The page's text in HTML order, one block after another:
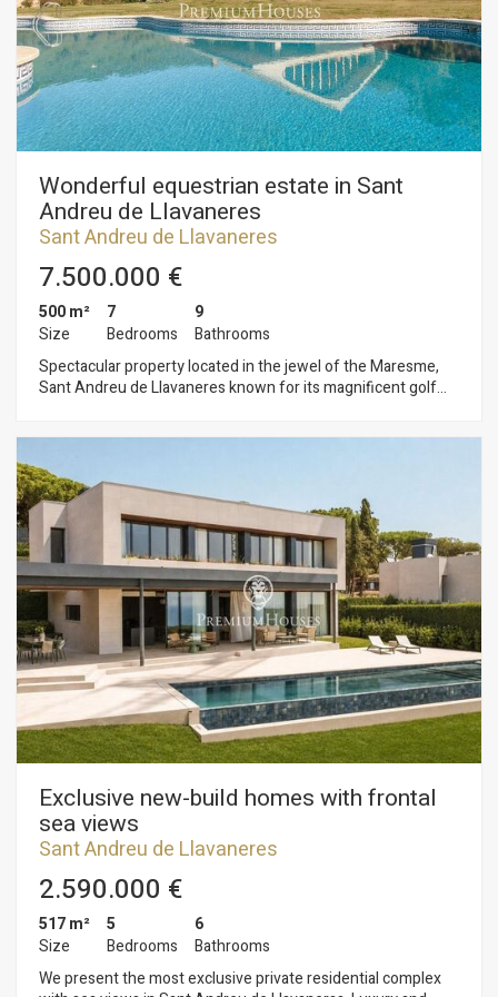
surrounded by a wonderful garden with swimming pool,
greenhouse, fruit trees and cultivation of different
vegetables. It is located only 5 minutes from the town, in one
of the best residential areas.
Wonderful equestrian estate in Sant
Andreu de Llavaneres
Sant Andreu de Llavaneres
7.500.000 €
500 m²
Size
7
Bedrooms
9
Bathrooms
Spectacular property located in the jewel of the Maresme,
Sant Andreu de Llavaneres known for its magnificent golf
city centre and 60 minutes from the airport. This magnificent
equestrian property with sea views in operation and
surrounded by large expanses of forest and nature offers
great potential and many possibilities with a good reform. The
estate has several buildings, one of them has 7 bedrooms
with 9 bathrooms, large living room with fireplace, dining
room for 50 people and industrial kitchen with garden area
and swimming pool, ideal for a club house with restaurant or
an exquisite boutique hotel. The property has 40.000m2 of
tracks and a polo field. In addition to 150 stables. An estate
with multiple possibilities! Do not hesitate to contact us for
detailed information.
Exclusive new-build homes with frontal
sea views
Sant Andreu de Llavaneres
2.590.000 €
517 m²
Size
5
Bedrooms
6
Bathrooms
We present the most exclusive private residential complex